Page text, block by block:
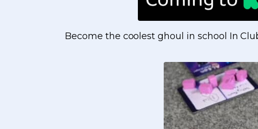
Become the coolest ghoul in school In